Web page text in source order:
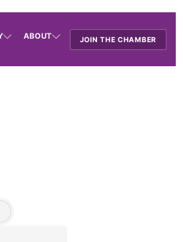
ABOUT JOIN THE CHAMBER